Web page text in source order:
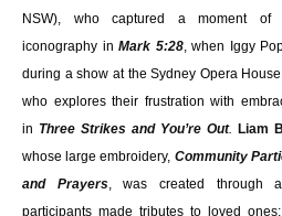
NSW), who captured a moment of
iconography inMark 5:28, when Iggy
during a show at the Sydney Opera
who explores their frustration with
in Three Strikes and You’re Out. Liam
whose large embroidery, Community
and Prayers, was created through
participants made tributes to loved